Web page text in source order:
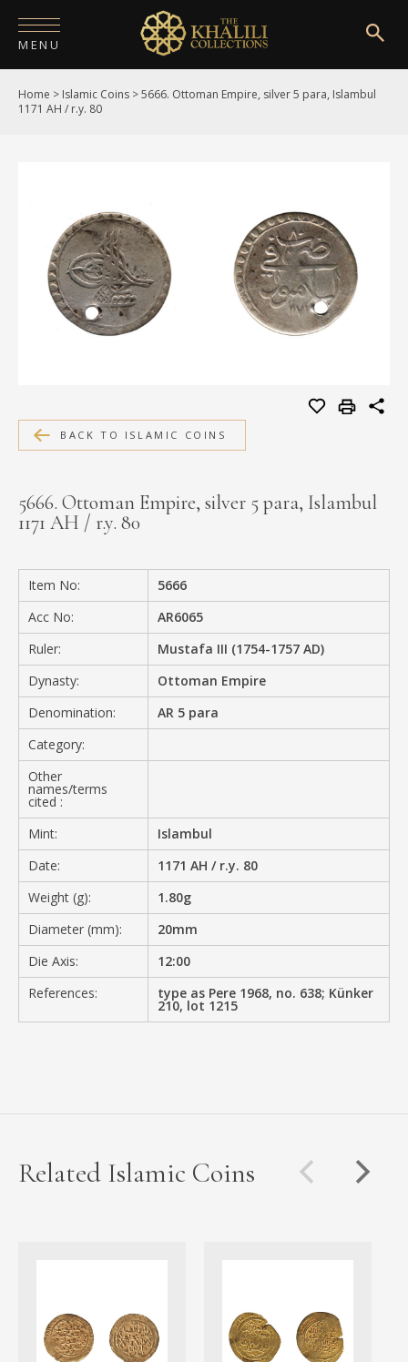
MENU
HOME
PUBLICATIONS
SHOP
EXHIBITIONS
MEDIA
CONTACT
Home > Islamic Coins >5666. Ottoman Empire, silver 5 para, Islambul
1171 AH / r.y. 80
BACK TO ISLAMIC COINS
5666. Ottoman Empire, silver 5 para, Islambul
1171 AH / r.y. 80
Item No:
5666
Acc No:
AR6065
Ruler:
Mustafa III (1754-1757 AD)
Dynasty:
Ottoman Empire
Denomination:
AR 5 para
Category:
Other
names/terms
cited :
Mint:
Islambul
Date:
1171 AH / r.y. 80
Weight (g):
1.80g
Diameter (mm):
20mm
Die Axis:
12:00
References:
type as Pere 1968, no. 638; Künker
210, lot 1215
Related Islamic Coins